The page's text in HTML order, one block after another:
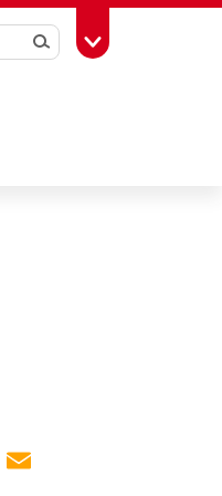
SearchToggle Toolbox